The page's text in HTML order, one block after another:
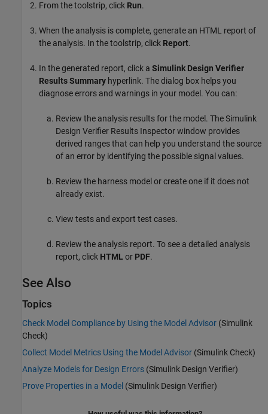
From the toolstrip, click Run.
When the analysis is complete, generate an HTML report of
the analysis. In the toolstrip, click Report.
In the generated report, click a Simulink Design Verifier
Results Summary hyperlink. The dialog box helps you
diagnose errors and warnings in your model. You can:
Review the analysis results for the model. The Simulink
Design Verifier Results Inspector window provides
derived ranges that can help you understand the source
of an error by identifying the possible signal values.
Review the harness model or create one if it does not
already exist.
View tests and export test cases.
Review the analysis report. To see a detailed analysis
report, click HTMLor PDF.
See Also
Topics
Check Model Compliance by Using the Model Advisor (Simulink
Check)
Collect Model Metrics Using the Model Advisor (Simulink Check)
Analyze Models for Design Errors (Simulink Design Verifier)
Prove Properties in a Model (Simulink Design Verifier)